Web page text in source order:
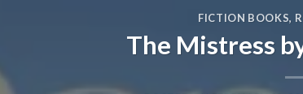
FICTION BOOKS,
The Mistress